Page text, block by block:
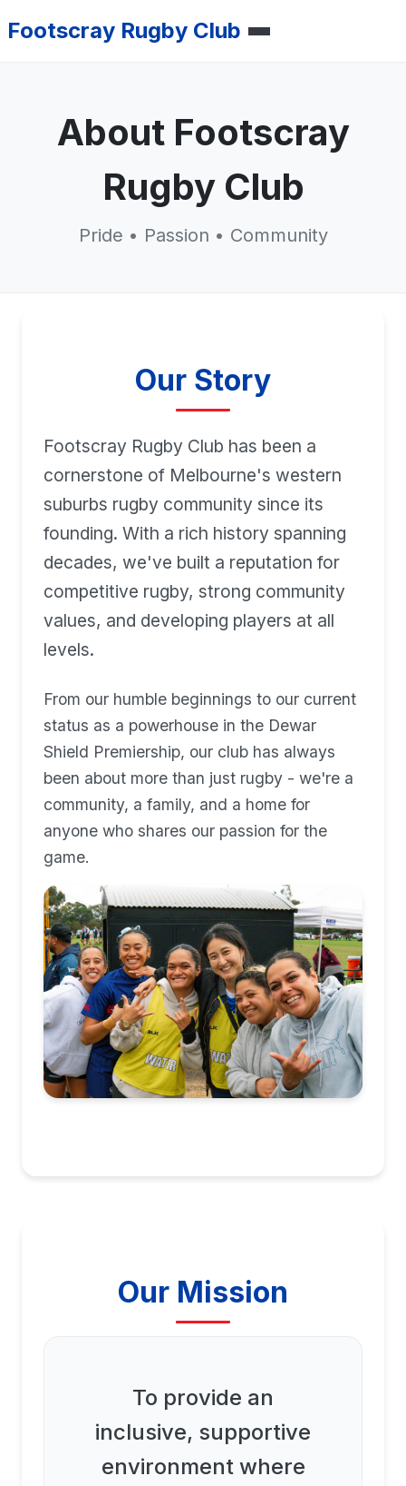
Footscray Rugby Club
About Footscray
Rugby Club
Pride • Passion • Community
Our Story
Footscray Rugby Club has been a
cornerstone of Melbourne's western
suburbs rugby community since its
founding. With a rich history spanning
decades, we've built a reputation for
competitive rugby, strong community
values, and developing players at all
levels.
From our humble beginnings to our current
status as a powerhouse in the Dewar
Shield Premiership, our club has always
been about more than just rugby - we're a
community, a family, and a home for
anyone who shares our passion for the
game.
Our Mission
To provide an
inclusive, supportive
environment where